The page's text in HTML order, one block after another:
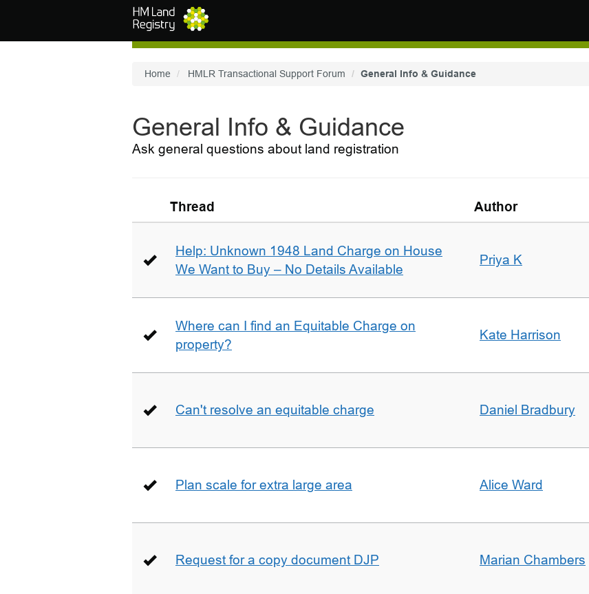
Home HMLR Transactional Support Forum General Info & Guidance
General Info & Guidance
Ask general questions about land registration
Thread Author
Help: Unknown 1948 Land Charge on House
We Want to Buy – No Details Available
Priya K
Where can I find an Equitable Charge on
property?
Kate Harrison
Can't resolve an equitable charge Daniel Bradbury
Plan scale for extra large area Alice Ward
Request for a copy document DJP Marian Chambers